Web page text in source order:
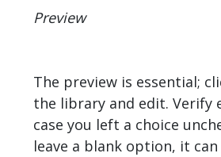
Preview
The preview is essential;
the library and edit. Verify
case you left a choice
leave a blank option, it